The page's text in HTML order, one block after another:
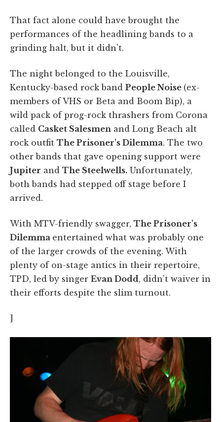
That fact alone could have brought the
performances of the headlining bands to a
grinding halt, but it didn't.
The night belonged to the Louisville,
Kentucky-based rock band People Noise (ex-
members of VHS or Beta and Boom Bip), a
wild pack of prog-rock thrashers from Corona
called Casket Salesmen and Long Beach alt
rock outfit The Prisoner's Dilemma. The two
other bands that gave opening support were
Jupiter and The Steelwells. Unfortunately,
both bands had stepped off stage before I
arrived.
With MTV-friendly swagger, The Prisoner's
Dilemma entertained what was probably one
of the larger crowds of the evening. With
plenty of on-stage antics in their repertoire,
TPD, led by singer Evan Dodd, didn't waiver in
their efforts despite the slim turnout.
]